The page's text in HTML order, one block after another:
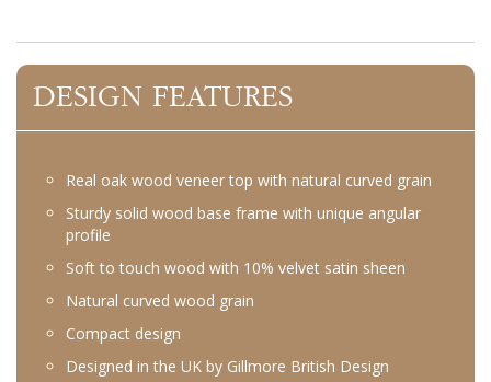
DESIGN FEATURES
Real oak wood veneer top with natural curved grain
Sturdy solid wood base frame with unique angular
profile
Soft to touch wood with 10% velvet satin sheen
Natural curved wood grain
Compact design
Designed in the UK by Gillmore British Design